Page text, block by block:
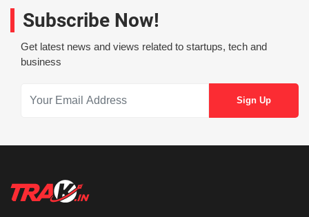
Subscribe Now!
Get latest news and views related to startups, tech and
business